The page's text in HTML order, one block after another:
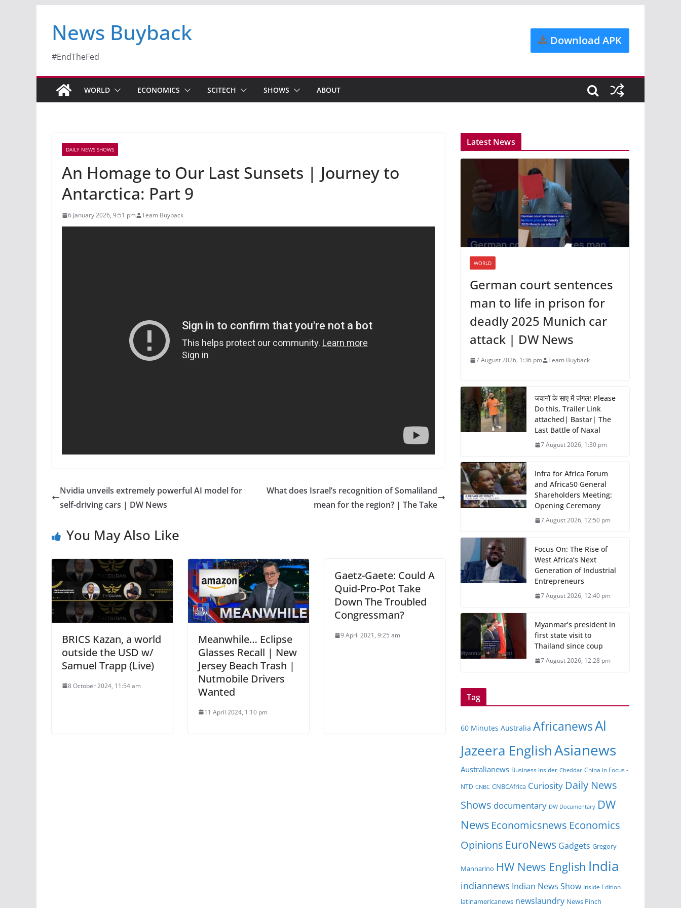
News Buyback
#EndTheFed
Download APK
WORLD ECONOMICS SCITECH SHOWS ABOUT
DAILY NEWS SHOWS
An Homage to Our Last Sunsets | Journey to
Antarctica: Part 9
6 January 2026, 9:51 pm Team Buyback
Nvidia unveils extremely powerful AI model for
self-driving cars | DW News
What does Israel’s recognition of Somaliland
mean for the region? | The Take
You May Also Like
BRICS Kazan, a world
outside the USD w/
Samuel Trapp (Live)
8 October 2024, 11:54 am
Meanwhile… Eclipse
Glasses Recall | New
Jersey Beach Trash |
Nutmobile Drivers
Wanted
11 April 2024, 1:10 pm
Gaetz-Gaete: Could A
Quid-Pro-Pot Take
Down The Troubled
Congressman?
9 April 2021, 9:25 am
Latest News
WORLD
German court sentences
man to life in prison for
deadly 2025 Munich car
attack | DW News
7 August 2026, 1:36 pm Team Buyback
जवानों के साए में जंगल! Please
Do this, Trailer Link
attached| Bastar| The
Last Battle of Naxal
7 August 2026, 1:30 pm
Infra for Africa Forum
and Africa50 General
Shareholders Meeting:
Opening Ceremony
7 August 2026, 12:50 pm
Focus On: The Rise of
West Africa’s Next
Generation of Industrial
Entrepreneurs
7 August 2026, 12:40 pm
Myanmar’s president in
first state visit to
Thailand since coup
7 August 2026, 12:28 pm
Tag
60 Minutes Australia AfricanewsAl
Jazeera EnglishAsianews
Australianews Business Insider Cheddar China in Focus -
NTD CNBC CNBCAfrica Curiosity Daily News
Shows documentary DW Documentary DW
News Economicsnews Economics
Opinions EuroNews Gadgets Gregory
Mannarino HW News English India
indiannews Indian News Show Inside Edition
latinamericanews newslaundry News Pinch